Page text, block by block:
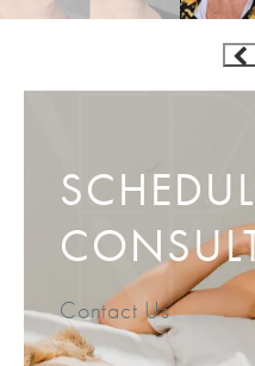
Contact Us